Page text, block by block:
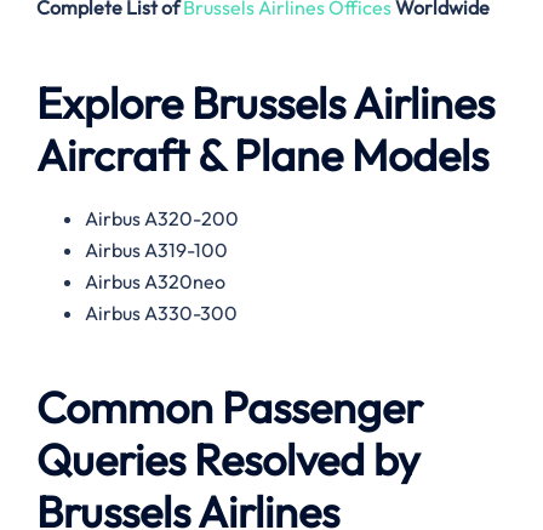
Complete List of Brussels Airlines OfficesWorldwide
Explore Brussels Airlines
Aircraft & Plane Models
Airbus A320-200
Airbus A319-100
Airbus A320neo
Airbus A330-300
Common Passenger
Queries Resolved by
Brussels Airlines